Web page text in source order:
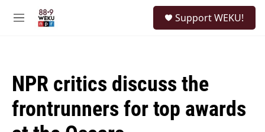
M
Support WEKU!
NPR critics discuss the
frontrunners for top awards